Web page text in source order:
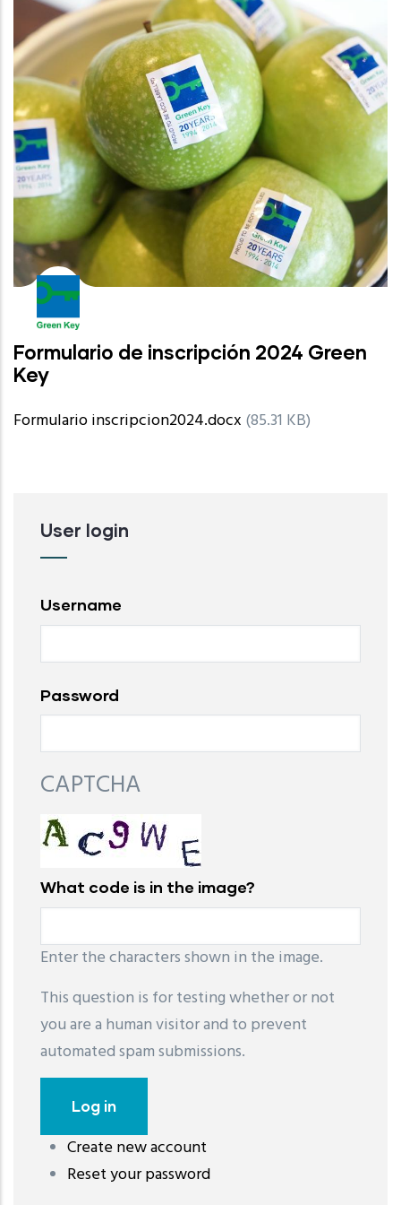
Formulario de inscripción 2024 Green
Key
Formulario inscripcion2024.docx (85.31 KB)
User login
Username
Password
CAPTCHA
What code is in the image?
Enter the characters shown in the image.
This question is for testing whether or not
you are a human visitor and to prevent
automated spam submissions.
Create new account
Reset your password
레딧 다운로드coloring pages printable
download